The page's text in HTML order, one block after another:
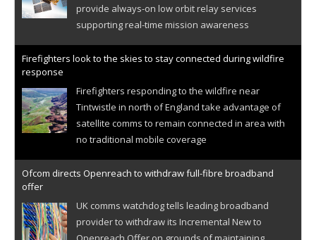
provide always-on low orbit relay services
supporting real-time mission awareness
Firefighters look to the skies to stay connected during wildfire
response
Firefighters responding to the wildfire near
Tintwistle in north of England take advantage of
satellite comms to remain connected in area with
no traditional mobile coverage
Ofcom directs Openreach to withdraw full-fibre broadband
offer
UK comms watchdog tells leading broadband
provider to withdraw its Incremental New to